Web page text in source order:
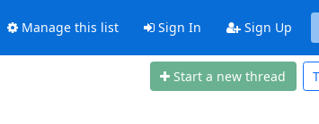
Manage this list Sign In Sign Up
Start a new thread